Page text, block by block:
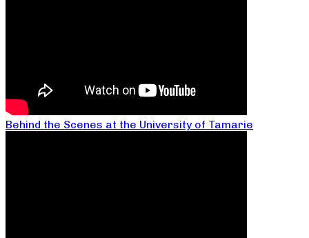
Behind the Scenes at the University of Tamarie